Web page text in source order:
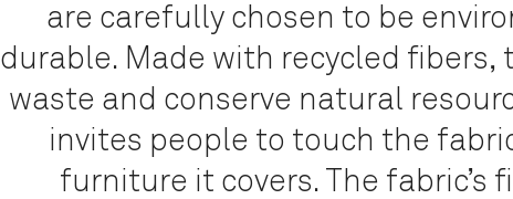
are carefully chosen to be
durable. Made with recycled fibers,
waste and conserve natural
invites people to touch the
furniture it covers. The fabric’s